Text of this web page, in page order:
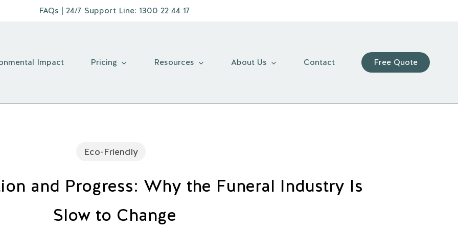
FAQs | 24/7 Support Line: 1300 22 44 17
Impact Pricing Resources About Us Contact Free Quote
Eco-Friendly
and Progress: Why the Funeral Industry Is
Slow to Change